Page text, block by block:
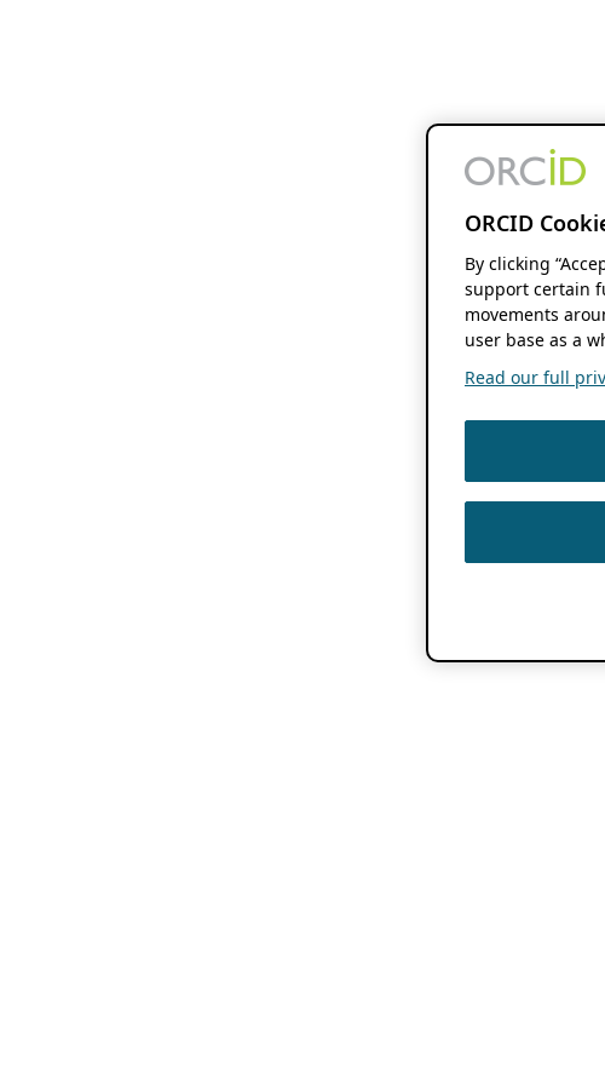
ORCID
By clicking
support certain
movements
user base as a
Read our full